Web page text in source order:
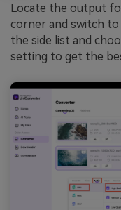
Locate the output
corner and switch to
the side list and
setting to get the